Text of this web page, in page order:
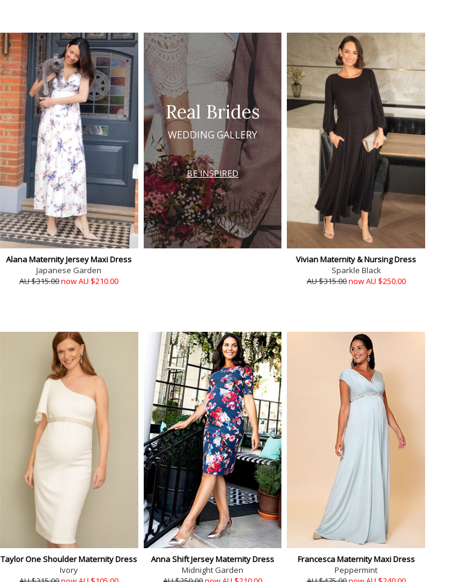
Alana Maternity Jersey Maxi Dress
Japanese Garden
AU $315.00now AU $210.00
Real Brides
WEDDING GALLERY
BE INSPIRED
Vivian Maternity & Nursing Dress
Sparkle Black
AU $315.00now AU $250.00
Taylor One Shoulder Maternity Dress
Ivory
Anna Shift Jersey Maternity Dress
Midnight Garden
Francesca Maternity Maxi Dress
Peppermint